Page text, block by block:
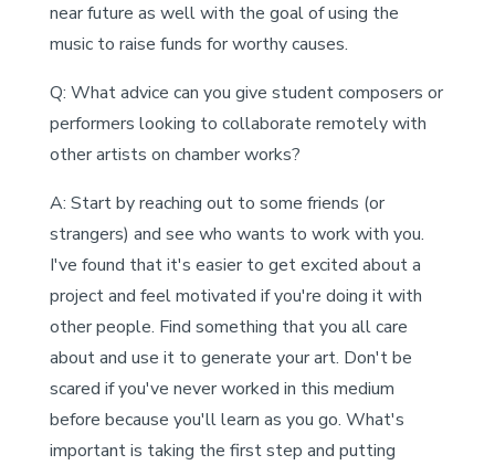
near future as well with the goal of using the
music to raise funds for worthy causes.
Q: What advice can you give student composers or
performers looking to collaborate remotely with
other artists on chamber works?
A: Start by reaching out to some friends (or
strangers) and see who wants to work with you.
I've found that it's easier to get excited about a
project and feel motivated if you're doing it with
other people. Find something that you all care
about and use it to generate your art. Don't be
scared if you've never worked in this medium
before because you'll learn as you go. What's
important is taking the first step and putting